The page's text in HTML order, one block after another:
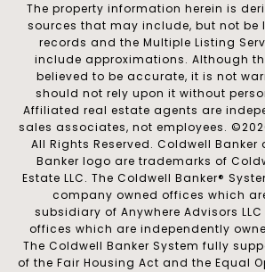
The property information herein is
sources that may include, but not be
records and the Multiple Listing
include approximations. Although
believed to be accurate, it is not
should not rely upon it without
Affiliated real estate agents are
sales associates, not employees. ©
All Rights Reserved. Coldwell
Banker logo are trademarks of
Estate LLC. The Coldwell Banker®
company owned offices which
subsidiary of Anywhere Advisors
offices which are independently
The Coldwell Banker System fully
of the Fair Housing Act and the Equal